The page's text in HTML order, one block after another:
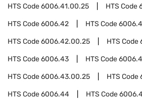
HTS Code6006.41.00.25 HTS Code
HTS Code6006.42 HTS Code
HTS Code6006.42.00.25 HTS Code
HTS Code6006.43 HTS Code
HTS Code6006.43.00.25 HTS Code
HTS Code6006.44 HTS Code